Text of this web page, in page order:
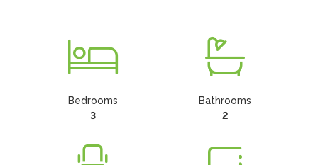
Bedrooms
3
Bathrooms
2